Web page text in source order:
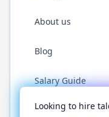
About us
Blog
Salary Guide
Twitter LinkedIn
Looking to hire